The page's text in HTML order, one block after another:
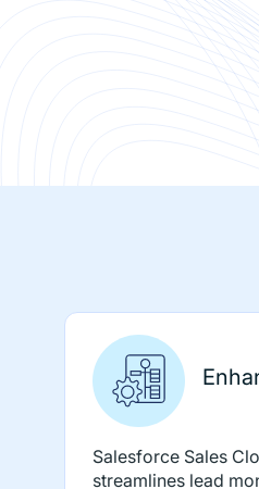
Salesforce Sales
streamlines lead